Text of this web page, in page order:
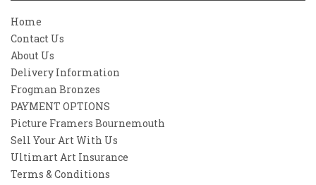
Home
Contact Us
About Us
Delivery Information
Frogman Bronzes
PAYMENT OPTIONS
Picture Framers Bournemouth
Sell Your Art With Us
Ultimart Art Insurance
Terms & Conditions